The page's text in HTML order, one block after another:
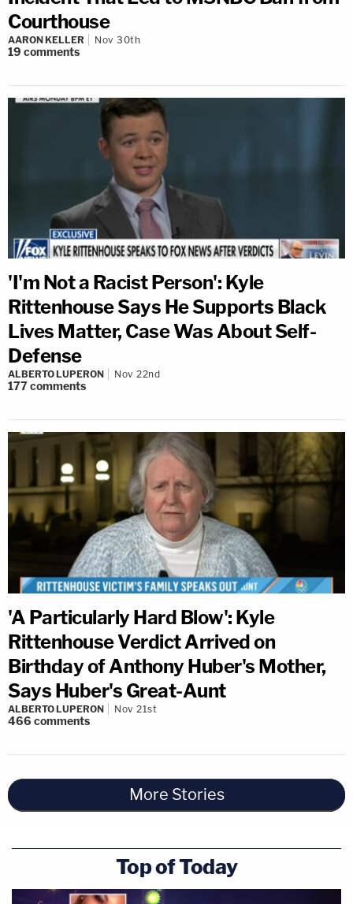
Courthouse
AARON KELLER Nov 30th
19 comments
'I'm Not a Racist Person': Kyle
Rittenhouse Says He Supports Black
Lives Matter, Case Was About Self-
Defense
ALBERTO LUPERON Nov 22nd
177comments
'A Particularly Hard Blow': Kyle
Rittenhouse Verdict Arrived on
Birthday of Anthony Huber's Mother,
Says Huber's Great-Aunt
ALBERTO LUPERON Nov 21st
466 comments
More Stories
Top of Today